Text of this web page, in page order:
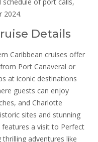
2024.
Details
Caribbean cruises offer
Port Canaveral or
at iconic destinations
guests can enjoy
and Charlotte
sites and stunning
features a visit to Perfect
adventures like